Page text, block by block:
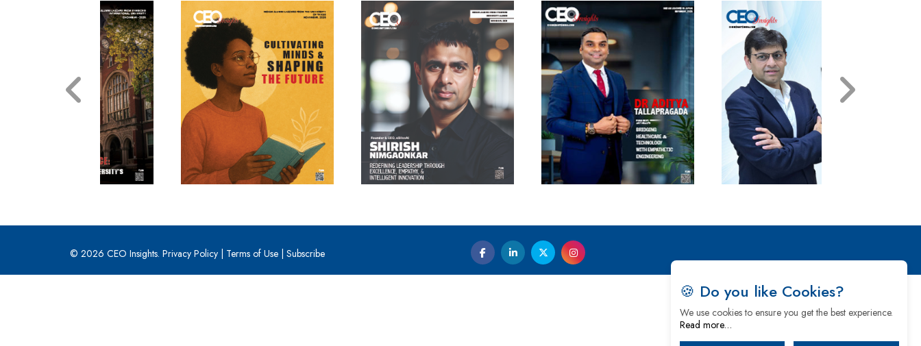
🍪 Do you like Cookies?
We use cookies to ensure you get the best experience.
Read more…
© 2026 CEO Insights. Privacy Policy | Terms of Use | Subscribe